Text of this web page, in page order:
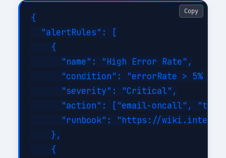
{
  "alertRules": [
    {
      "name": "High Error Rate",
"condition": "errorRate > 5% for
      "severity": "Critical",
"action": ["email-oncall",
"runbook": "https://
    },
    {
Copy